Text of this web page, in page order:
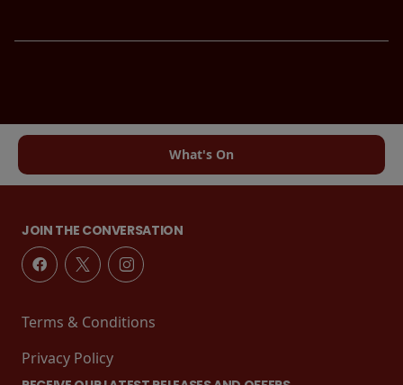
What's On
JOIN THE CONVERSATION
Terms & Conditions
Privacy Policy